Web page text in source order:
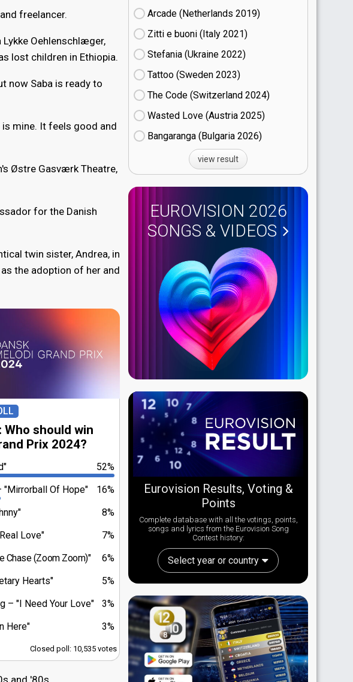
freelancer.
Oehlenschlæger,
lost children in Ethiopia.
now Saba is ready to
mine. It feels good and
Østre Gasværk Theatre,
for the Danish
twin sister, Andrea, in
the adoption of her and
Who should win
Prix 2024?
52%
16%
"Mirrorball Of Hope"
8%
7%
Love"
6%
Chase (Zoom Zoom)"
5%
Hearts"
3%
"I Need Your Love"
3%
Here"
Closed poll: 10,535 votes
Arcade (Netherlands
19)
Zitti e buoni​ (Italy
21)
Stefania (Ukraine
22)
Tattoo (Sweden
23)
The Code (Switzerland
24)
Wasted Love (Austria
25)
Bangaranga (Bulgaria
26)
view result
EUROVISION 2026
SONGS & VIDEOS
Eurovision Results, Voting &
Points
Complete database with all the votings, points,
songs and lyrics from the Eurovision Song
Contest history:
Select year or country